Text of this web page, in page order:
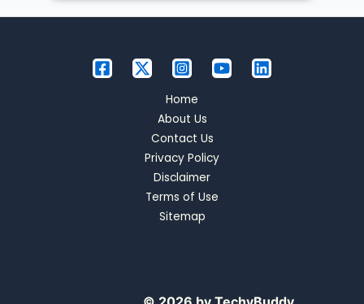
Home
About Us
Contact Us
Privacy Policy
Disclaimer
Terms of Use
Sitemap